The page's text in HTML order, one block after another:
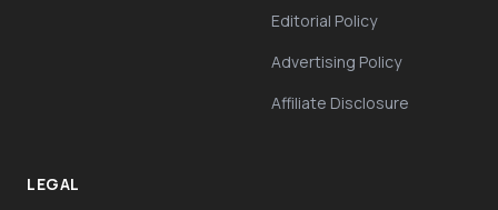
Editorial Policy
Advertising Policy
Affiliate Disclosure
LEGAL